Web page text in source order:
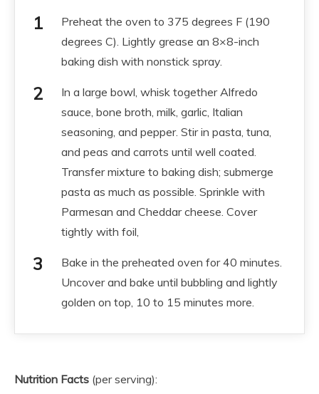
Preheat the oven to 375 degrees F (190
degrees C). Lightly grease an 8×8-inch
baking dish with nonstick spray.
In a large bowl, whisk together Alfredo
sauce, bone broth, milk, garlic, Italian
seasoning, and pepper. Stir in pasta, tuna,
and peas and carrots until well coated.
Transfer mixture to baking dish; submerge
pasta as much as possible. Sprinkle with
Parmesan and Cheddar cheese. Cover
tightly with foil,
Bake in the preheated oven for 40 minutes.
Uncover and bake until bubbling and lightly
golden on top, 10 to 15 minutes more.
Nutrition Facts (per serving):